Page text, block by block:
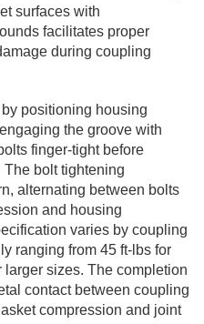
surfaces with
facilitates proper
during coupling
positioning housing
the groove with
finger-tight before
bolt tightening
alternating between bolts
and housing
varies by coupling
ranging from 45 ft-lbs for
sizes. The completion
contact between coupling
compression and joint